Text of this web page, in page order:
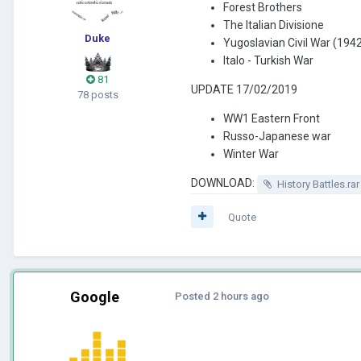
Duke
81
78 posts
Forest Brothers
The Italian Divisione
Yugoslavian Civil War
Italo - Turkish War
UPDATE 17/02/2019
WW1 Eastern Front
Russo-Japanese war
Winter War
DOWNLOAD: History Battles.rar
Quote
Google Posted 2 hours ago